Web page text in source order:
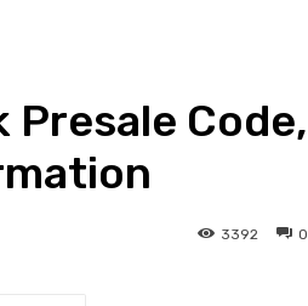
Presale Code,
0
3392